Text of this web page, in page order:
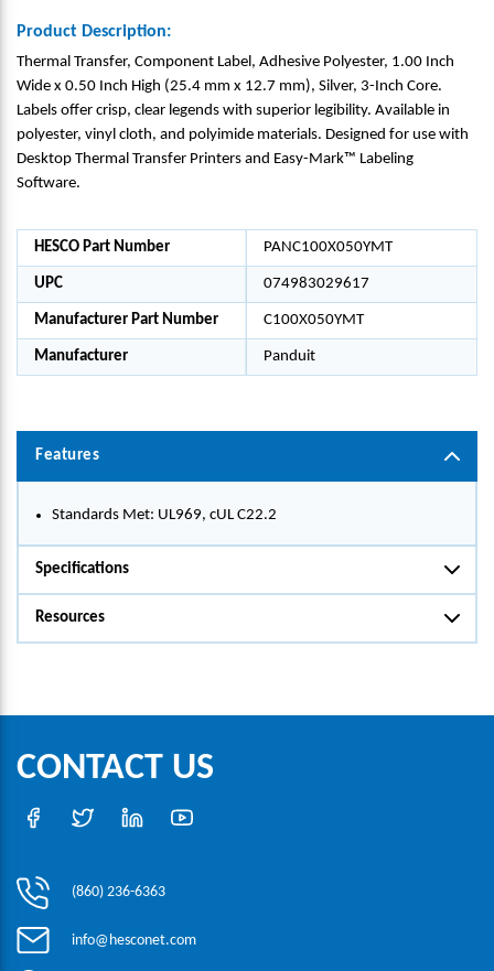
Product Description:
Thermal Transfer, Component Label, Adhesive Polyester, 1.00 Inch
Wide x 0.50 Inch High (25.4 mm x 12.7 mm), Silver, 3-Inch Core.
Labels offer crisp, clear legends with superior legibility. Available in
polyester, vinyl cloth, and polyimide materials. Designed for use with
Desktop Thermal Transfer Printers and Easy-Mark™ Labeling
Software.
HESCO Part Number PANC100X050YMT
UPC 074983029617
Manufacturer Part Number C100X050YMT
Manufacturer Panduit
Features
Standards Met: UL969, cUL C22.2
Specifications
Resources
CONTACT US
(860) 236-6363
info@hesconet.com